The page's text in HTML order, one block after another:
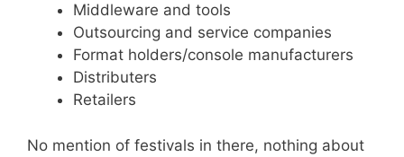
Middleware and tools
Outsourcing and service companies
Format holders/console manufacturers
Distributers
Retailers
No mention of festivals in there, nothing about